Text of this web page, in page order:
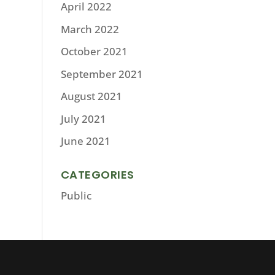
April 2022
March 2022
October 2021
September 2021
August 2021
July 2021
June 2021
CATEGORIES
Public